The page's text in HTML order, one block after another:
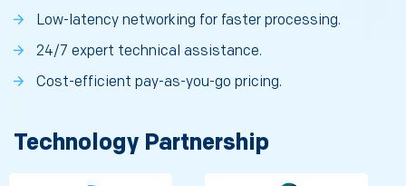
Low-latency networking for faster processing.
24/7 expert technical assistance.
Cost-efficient pay-as-you-go pricing.
Technology Partnership